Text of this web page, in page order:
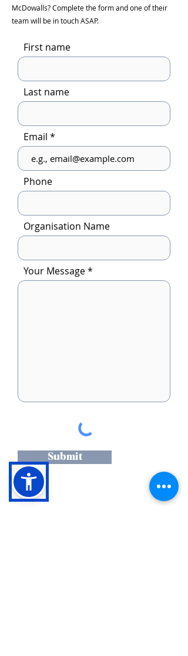
McDowalls? Complete the form and one of their
team will be in touch ASAP.
First name
Last name
Email
Phone
Organisation Name
Your Message
Submit